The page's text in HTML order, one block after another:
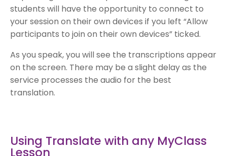
students will have the opportunity to connect to
your session on their own devices if you left “Allow
participants to join on their own devices” ticked.
As you speak, you will see the transcriptions appear
on the screen. There may be a slight delay as the
service processes the audio for the best
translation.
Using Translate with any MyClass
Lesson